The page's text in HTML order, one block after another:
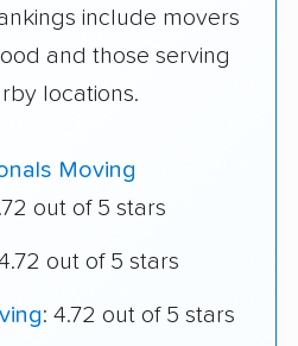
include movers
and those serving
locations.
Moving
out of 5 stars
out of 5 stars
: 4.72 out of 5 stars